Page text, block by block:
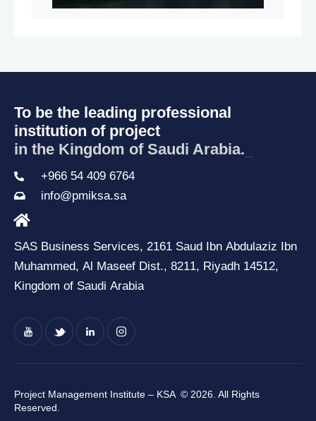
To be the leading professional
institution of project
in the Kingdom of Saud _
+966 54 409 6764
info@pmiksa.sa
SAS Business Services, 2161 Saud Ibn Abdulaziz Ibn
Muhammed, Al Maseef Dist., 8211, Riyadh 14512,
Kingdom of Saudi Arabia
Project Management Institute – KSA © 2026. All Rights
Reserved.